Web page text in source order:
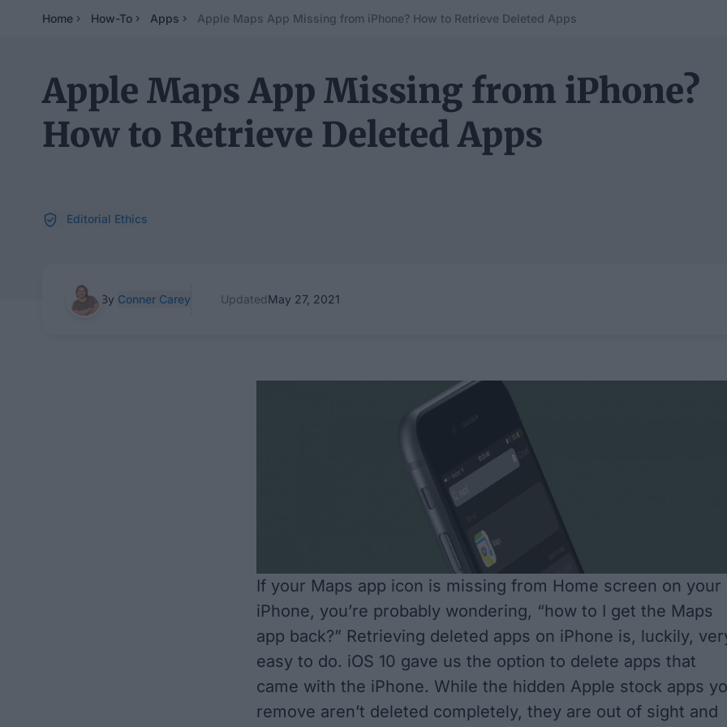
Home How-To Apps Apple Maps App Missing from iPhone? How to Retrieve Deleted Apps
Apple Maps App Missing from iPhone?
How to Retrieve Deleted Apps
Editorial Ethics
By Conner Carey UpdatedMay 27, 2021
If your Maps app icon is missing from Home screen on your
iPhone, you’re probably wondering, “how to I get the Maps
app back?” Retrieving deleted apps on iPhone is, luckily,
easy to do. iOS 10 gave us the option to delete apps that
came with the iPhone. While the hidden Apple stock apps
remove aren’t deleted completely, they are out of sight and